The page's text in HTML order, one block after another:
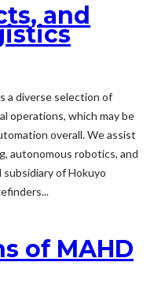
and
a diverse selection of
operations, which may be
overall. We assist
autonomous robotics, and
of Hokuyo
of MAHD